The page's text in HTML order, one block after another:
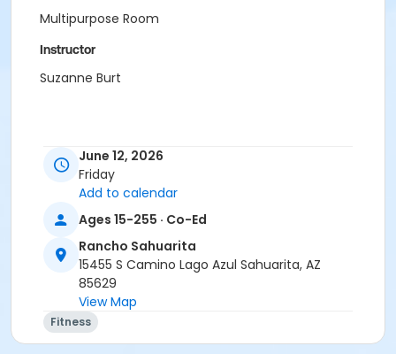
Multipurpose Room
Instructor
Suzanne Burt
June 12, 2026
Friday
Add to calendar
Ages 15-255 · Co-Ed
Rancho Sahuarita
15455 S Camino Lago Azul Sahuarita, AZ
85629
View Map
Fitness